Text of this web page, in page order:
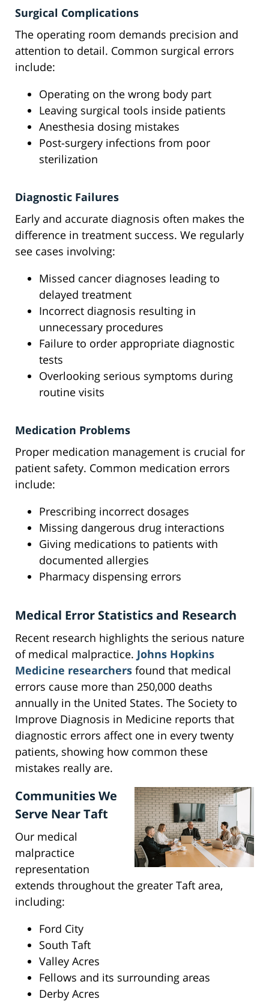
Surgical Complications
The operating room demands precision and
attention to detail. Common surgical errors
include:
Operating on the wrong body part
Leaving surgical tools inside patients
Anesthesia dosing mistakes
Post-surgery infections from poor
sterilization
Diagnostic Failures
Early and accurate diagnosis often makes the
difference in treatment success. We regularly
see cases involving:
Missed cancer diagnoses leading to
delayed treatment
Incorrect diagnosis resulting in
unnecessary procedures
Failure to order appropriate diagnostic
tests
Overlooking serious symptoms during
routine visits
Medication Problems
Proper medication management is crucial for
patient safety. Common medication errors
include:
Prescribing incorrect dosages
Missing dangerous drug interactions
Giving medications to patients with
documented allergies
Pharmacy dispensing errors
Medical Error Statistics and Research
Recent research highlights the serious nature
of medical malpractice. Johns Hopkins
Medicine researchers found that medical
errors cause more than 250,000 deaths
annually in the United States. The Society to
Improve Diagnosis in Medicine reports that
diagnostic errors affect one in every twenty
patients, showing how common these
mistakes really are.
Communities We
Serve Near Taft
Our medical
malpractice
representation
extends throughout the greater Taft area,
including:
Ford City
South Taft
Valley Acres
Fellows and its surrounding areas
Derby Acres